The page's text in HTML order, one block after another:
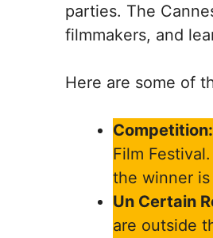
parties. The
filmmakers, and
Here are some of
Competition:
Film
the winner
Un Certain
are outside